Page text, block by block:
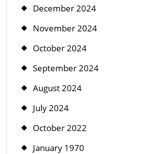
December 2024
November 2024
October 2024
September 2024
August 2024
July 2024
October 2022
January 1970